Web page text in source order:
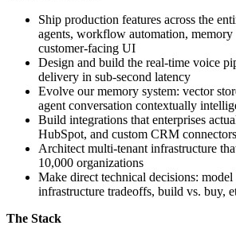
Ship production features across the
agents, workflow automation, memory
customer-facing UI
Design and build the real-time voice
delivery in sub-second latency
Evolve our memory system: vector
agent conversation contextually
Build integrations that enterprises
HubSpot, and custom CRM connectors
Architect multi-tenant infrastructure
10,000 organizations
Make direct technical decisions: model
infrastructure tradeoffs, build vs. buy,
The Stack